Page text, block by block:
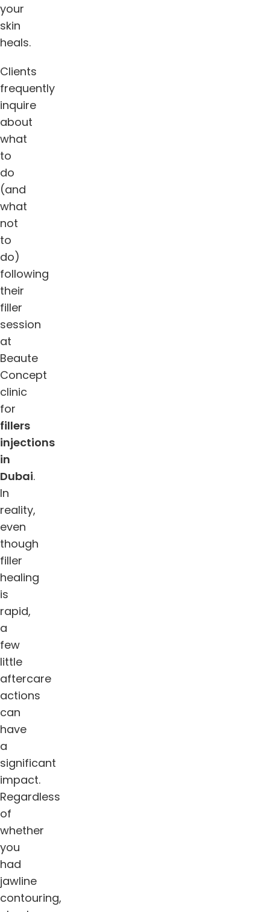
your
skin
heals.
Clients
frequently
inquire
about
what
to
do
(and
what
not
to
do)
following
their
filler
session
at
Beaute
Concept
clinic
for
fillers
injections
in
Dubai.
In
reality,
even
though
filler
healing
is
rapid,
a
few
little
aftercare
actions
can
have
a
significant
impact.
Regardless
of
whether
you
had
jawline
contouring,